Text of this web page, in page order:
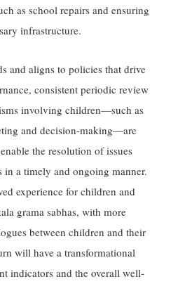
as school repairs and ensuring
infrastructure.
and aligns to policies that drive
consistent periodic review
involving children—such as
and decision-making—are
the resolution of issues
in a timely and ongoing manner.
experience for children and
grama sabhas, with more
between children and their
will have a transformational
indicators and the overall well-